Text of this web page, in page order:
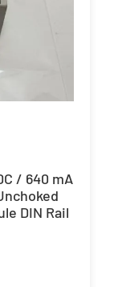
/ 640 mA
DIN Rail